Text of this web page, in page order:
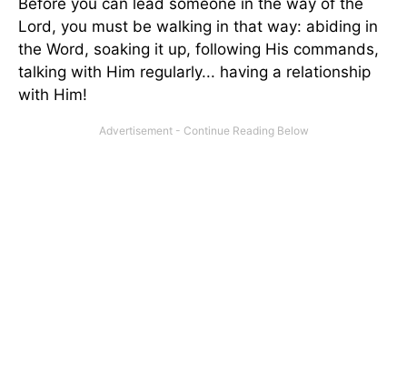
Before you can lead someone in the way of the
Lord, you must be walking in that way: abiding in
the Word, soaking it up, following His commands,
talking with Him regularly... having a relationship
with Him!